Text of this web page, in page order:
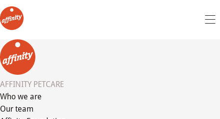
AFFINITY PETCARE
Who we are
Our team